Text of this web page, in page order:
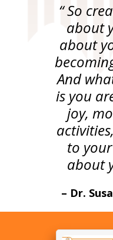
“ So
about
about
And
is you
joy,
to
about
– Dr.